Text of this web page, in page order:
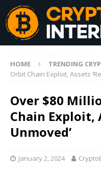
HOME TRENDING
Orbit Chain Exploit, Assets
Over $80
Chain Exploit,
Unmoved’
January 2, 2024